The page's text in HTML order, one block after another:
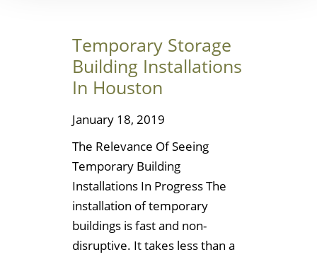
Temporary Storage
Building Installations
In Houston
January 18, 2019
The Relevance Of Seeing
Temporary Building
Installations In Progress The
installation of temporary
buildings is fast and non-
disruptive. It takes less than a